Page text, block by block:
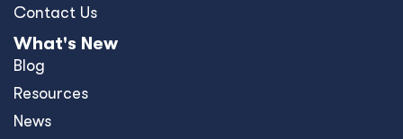
Contact Us
What's New
Blog
Resources
News